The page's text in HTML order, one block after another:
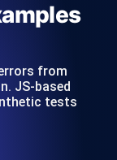
from
JS-based
tests